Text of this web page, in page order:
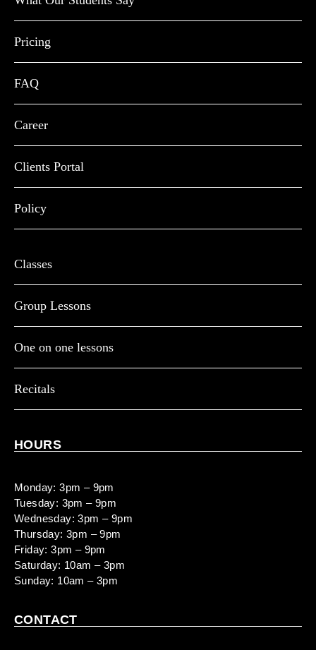
Pricing
FAQ
Career
Clients Portal
Policy
Classes
Group Lessons
One on one lessons
Recitals
HOURS
Monday: 3pm – 9pm
Tuesday: 3pm – 9pm
Wednesday: 3pm – 9pm
Thursday: 3pm – 9pm
Friday: 3pm – 9pm
Saturday: 10am – 3pm
Sunday: 10am – 3pm
CONTACT